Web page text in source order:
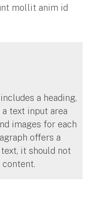
mollit anim id
a heading,
text input area
images for each
offers a
it should not